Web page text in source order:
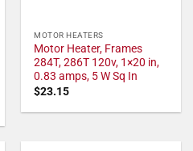
MOTOR HEATERS
Motor Heater, Frames
284T, 286T 120v, 1×20 in,
0.83 amps, 5 W Sq In
$23.15